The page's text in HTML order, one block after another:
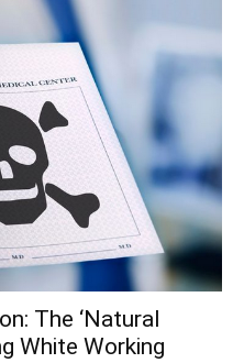
The ‘Natural
White Working